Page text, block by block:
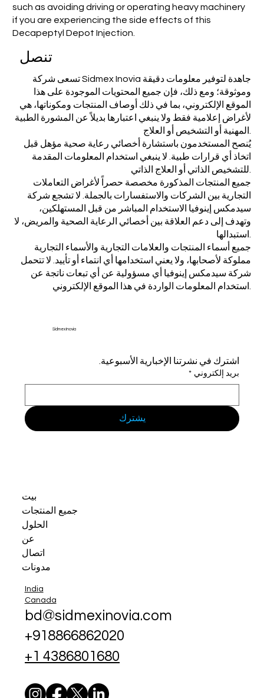
such as avoiding driving or operating heavy machinery
if you are experiencing the side effects of this
Decapeptyl Depot Injection.
تنصل
تسعى شركة Sidmex Inovia جاهدة لتوفير معلومات دقيقة
وموثوقة؛ ومع ذلك، فإن جميع المحتويات الموجودة على هذا
الموقع الإلكتروني، بما في ذلك أوصاف المنتجات ومكوناتها، هي
لأغراض إعلامية فقط ولا ينبغي اعتبارها بديلاً عن المشورة الطبية
يُنصح المستخدمون باستشارة أخصائي رعاية صحية مؤهل قبل
اتخاذ أي قرارات طبية. لا ينبغي استخدام المعلومات المقدمة
جميع المنتجات المذكورة مخصصة حصراً لأغراض التعاملات
التجارية بين الشركات والاستفسارات بالجملة. لا تشجع شركة
سيدمكس إينوفيا الاستخدام المباشر من قبل المستهلكين،
وتهدف إلى دعم العلاقة بين أخصائي الرعاية الصحية والمريض، لا
جميع أسماء المنتجات والعلامات التجارية والأسماء التجارية
مملوكة لأصحابها، ولا يعني استخدامها أي انتماء أو تأييد. لا تتحمل
شركة سيدمكس إينوفيا أي مسؤولية عن أي تبعات ناتجة عن
Sidmex Inovia
اشترك في نشرتنا الإخبارية الأسبوعية.
بريد إلكتروني *
يشترك
بيت
جميع المنتجات
الحلول
عن
اتصال
مدونات
India
Canada
bd@sidmexinovia.com
+918866862020
+1 4386801680